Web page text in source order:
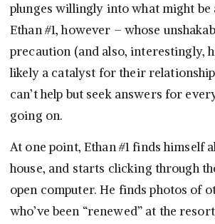
plunges willingly into what might be
Ethan #1, however – whose
precaution (and also, interestingly,
likely a catalyst for their
can’t help but seek answers for
going on.
At one point, Ethan #1 finds himself
house, and starts clicking through
open computer. He finds photos of
who’ve been “renewed” at the